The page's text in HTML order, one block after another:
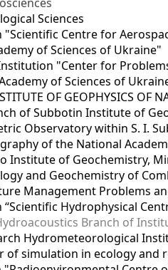
Sciences
Centre for
of Sciences of Ukraine"
"Center for
of Sciences of
OF GEOPHYSICS OF
of Subbotin Institute of
Observatory within S. I.
of the National
Institute of Geochemistry,
and Geochemistry of
Management Problems
Hydrophysical
Branch of
Hydrometeorological
of simulation in ecology and